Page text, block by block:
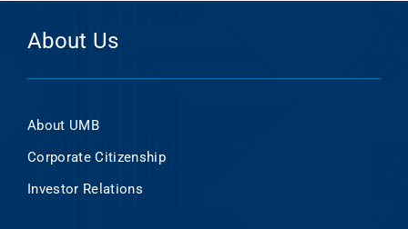
About Us
About UMB
Corporate Citizenship
Investor Relations